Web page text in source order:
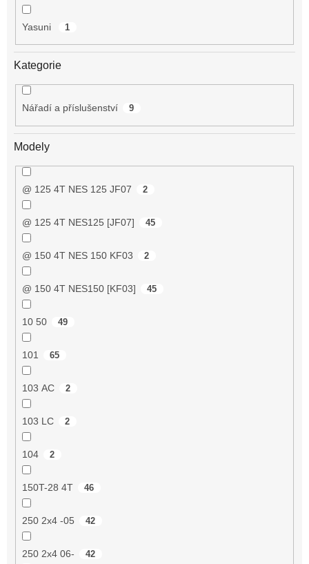
Yasuni 1
Kategorie
Nářadí a příslušenství 9
Modely
@ 125 4T NES 125 JF07 2
@ 125 4T NES125 [JF07] 45
@ 150 4T NES 150 KF03 2
@ 150 4T NES150 [KF03] 45
10 50 49
101 65
103 AC 2
103 LC 2
104 2
150T-28 4T 46
250 2x4 -05 42
250 2x4 06- 42